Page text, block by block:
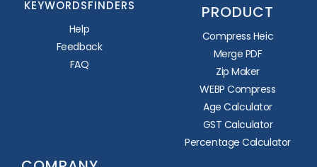
KEYWORDSFINDERS
Help
Feedback
FAQ
PRODUCT
Compress Heic
Merge PDF
Zip Maker
WEBP Compress
Age Calculator
GST Calculator
Percentage Calculator